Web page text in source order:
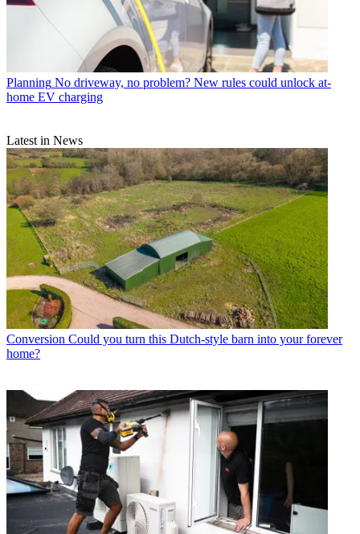
Planning No driveway, no problem? New rules could unlock at-
home EV charging
Latest in News
Conversion Could you turn this Dutch-style barn into your forever
home?